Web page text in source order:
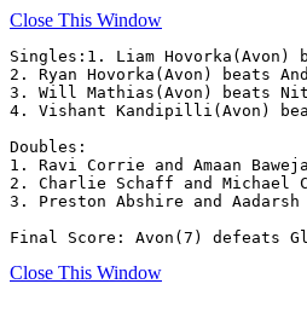
Close This Window
Singles:1. Liam
2. Ryan Hovorka(Avon) beats
3. Will Mathias(Avon) beats
4. Vishant Kandipilli(Avon)
Doubles:
1. Ravi Corrie and Amaan
2. Charlie Schaff and Michael
3. Preston Abshire and
Final Score: Avon(7) defeats
Close This Window